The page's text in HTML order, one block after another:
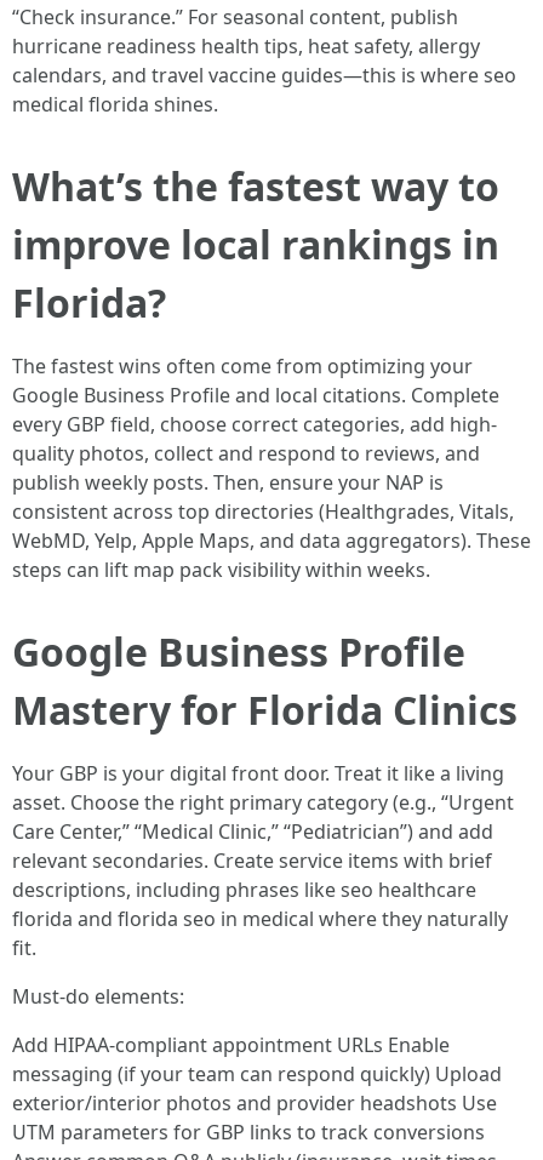
“Check insurance.” For seasonal content, publish
hurricane readiness health tips, heat safety, allergy
calendars, and travel vaccine guides—this is where seo
medical florida shines.
What’s the fastest way to
improve local rankings in
Florida?
The fastest wins often come from optimizing your
Google Business Profile and local citations. Complete
every GBP field, choose correct categories, add high-
quality photos, collect and respond to reviews, and
publish weekly posts. Then, ensure your NAP is
consistent across top directories (Healthgrades, Vitals,
WebMD, Yelp, Apple Maps, and data aggregators). These
steps can lift map pack visibility within weeks.
Google Business Profile
Mastery for Florida Clinics
Your GBP is your digital front door. Treat it like a living
asset. Choose the right primary category (e.g., “Urgent
Care Center,” “Medical Clinic,” “Pediatrician”) and add
relevant secondaries. Create service items with brief
descriptions, including phrases like seo healthcare
florida and florida seo in medical where they naturally
fit.
Must-do elements:
Add HIPAA-compliant appointment URLs Enable
messaging (if your team can respond quickly) Upload
exterior/interior photos and provider headshots Use
UTM parameters for GBP links to track conversions